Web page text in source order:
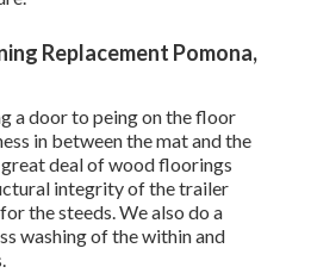
Replacement Pomona,
a door to peing on the floor
in between the mat and the
deal of wood floorings
integrity of the trailer
the steeds. We also do a
washing of the within and